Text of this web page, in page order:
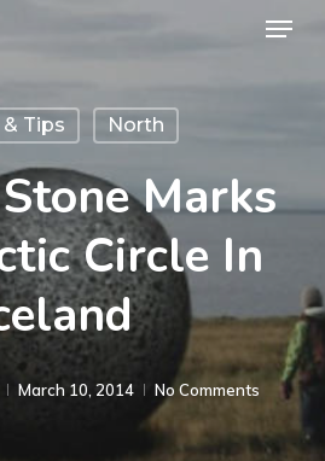
Menu
Tips North
Marks
Circle In
March 10, 2014 No Comments